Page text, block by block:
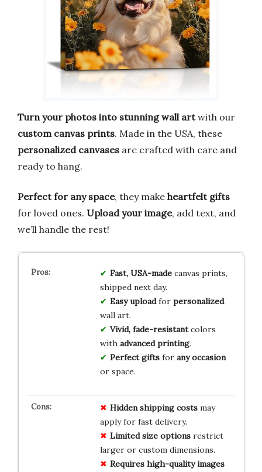
Turn your photos into stunning wall artwith our
custom canvas prints. Made in the USA, these
personalized canvases are crafted with care and
ready to hang.
Perfect for any space, they make heartfelt gifts
for loved ones. Upload your image, add text, and
we’ll handle the rest!
Fast, USA-madecanvas prints,
shipped next day.
Easy uploadfor personalized
wall art.
Vivid, fade-resistantcolors
with advanced printing.
Perfect giftsfor any occasion
or space.
Hidden shipping costsmay
apply for fast delivery.
Limited size optionsrestrict
larger or custom dimensions.
Requires high-quality images